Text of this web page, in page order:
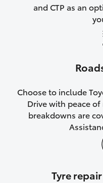
and CTP as an
Choose to include
Drive with peace
breakdowns are
Tyre